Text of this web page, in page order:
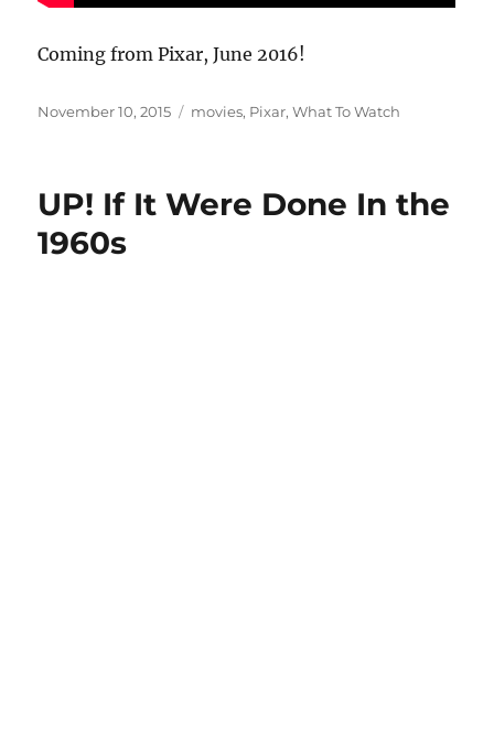
Coming from Pixar, June 2016!
Posted
November 10, 2015 Categories
movies, Pixar,What To Watch
UP! If It Were Done In the
1960s